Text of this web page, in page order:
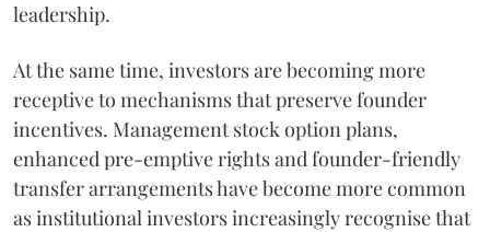
leadership.
At the same time, investors are becoming more
receptive to mechanisms that preserve founder
incentives. Management stock option plans,
enhanced pre-emptive rights and founder-friendly
transfer arrangements have become more common
as institutional investors increasingly recognise that